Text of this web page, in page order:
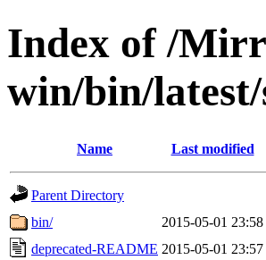
Index of /
win/bin/latest/
Name Last modified
Parent Directory
bin/
2015-05-01 23:58
deprecated-README 2015-05-01 23:57